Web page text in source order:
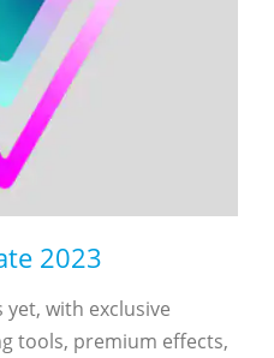
2023
with exclusive
tools, premium effects,